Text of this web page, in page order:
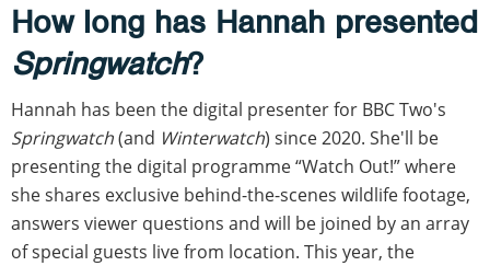
How long has Hannah presented
Springwatch?
Hannah has been the digital presenter for BBC Two's
Springwatch(and Winterwatch) since 2020. She'll be
presenting the digital programme “Watch Out!” where
she shares exclusive behind-the-scenes wildlife footage,
answers viewer questions and will be joined by an array
of special guests live from location. This year, the